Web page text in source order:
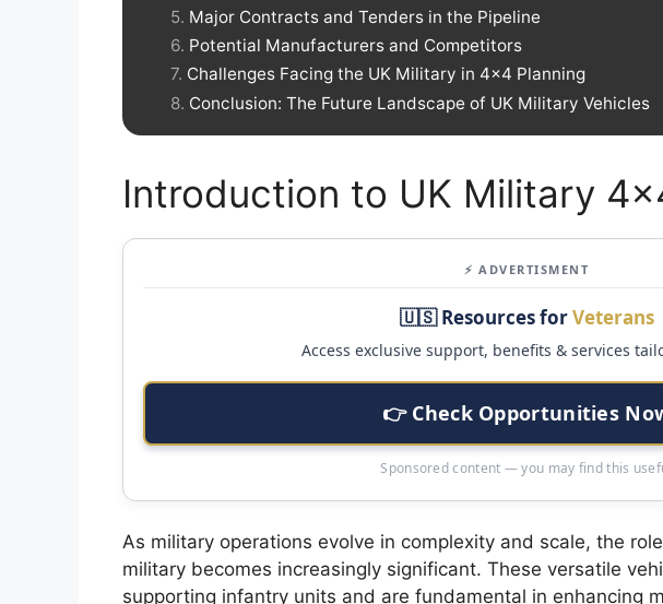
Major Contracts and Tenders in the Pipeline
Potential Manufacturers and Competitors
Challenges Facing the UK Military in 4×4 Planning
Conclusion: The Future Landscape of UK Military Vehicles
Introduction to UK Military
⚡ ADVERTISMENT
🇺🇸 Resources forVeterans
Access exclusive support, benefits & services
👉 Check Opportunities
Sponsored content — you may find this
As military operations evolve in complexity and scale, the
military becomes increasingly significant. These versatile
supporting infantry units and are fundamental in enhancing